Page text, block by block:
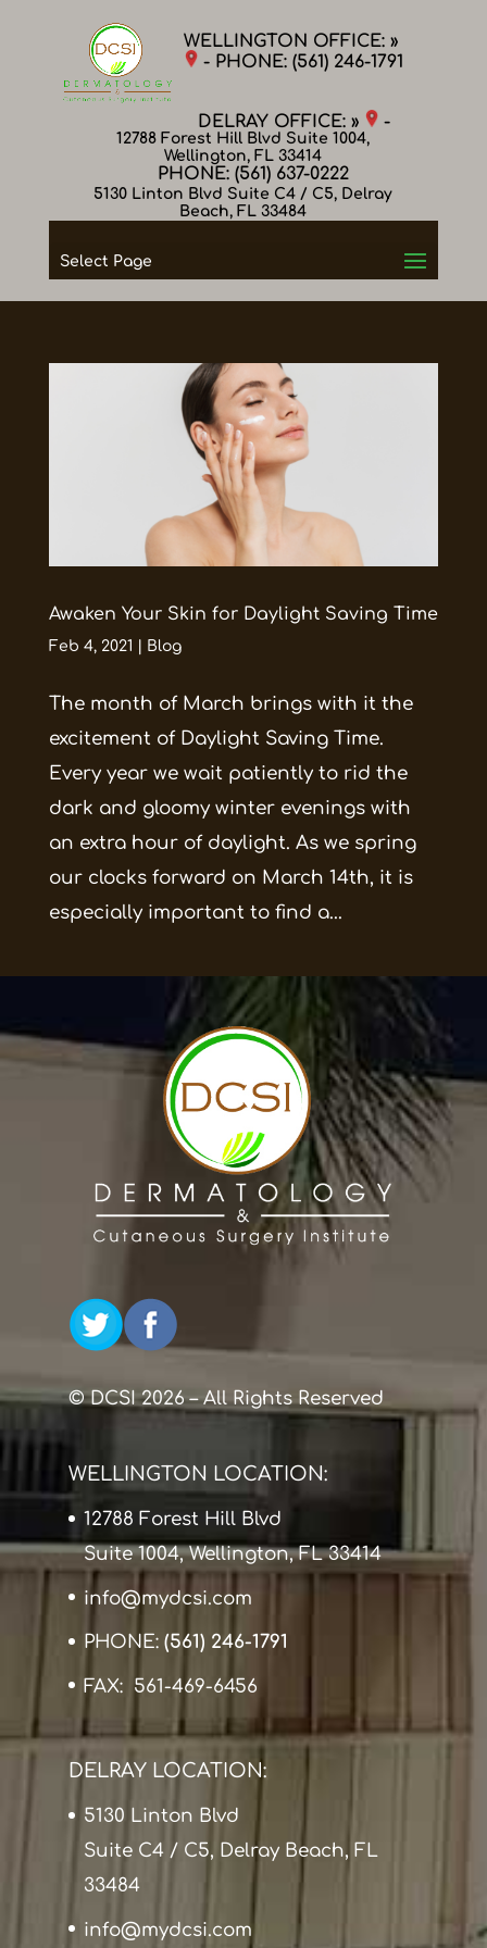
WELLINGTON OFFICE: »
- PHONE:(561) 246-1791
12788 Forest Hill Blvd Suite 1004,
Wellington, FL 33414
DELRAY OFFICE: » -
PHONE: (561) 637-0222
5130 Linton Blvd Suite C4 / C5, Delray
Beach, FL 33484
Select Page
Awaken Your Skin for Daylight Saving Time
Feb 4, 2021 Blog
The month of March brings with it the
excitement of Daylight Saving Time.
Every year we wait patiently to rid the
dark and gloomy winter evenings with
an extra hour of daylight. As we spring
our clocks forward on March 14th, it is
especially important to find a...
© DCSI 2026 – All Rights Reserved
WELLINGTON LOCATION:
12788 Forest Hill Blvd
Suite 1004, Wellington, FL 33414
info@mydcsi.com
PHONE: (561) 246-1791
FAX: 561-469-6456
DELRAY LOCATION:
5130 Linton Blvd
Suite C4 / C5, Delray Beach, FL
33484
info@mydcsi.com